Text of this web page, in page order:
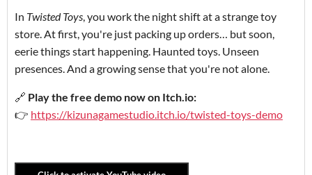
In Twisted Toys, you work the night shift at a strange toy
store. At first, you're just packing up orders… but soon,
eerie things start happening. Haunted toys. Unseen
presences. And a growing sense that you're not alone.
🔗 Play the free demo now on Itch.io:
👉 https://kizunagamestudio.itch.io/twisted-toys-demo